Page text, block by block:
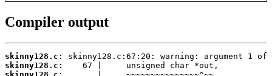
Compiler output
skinny128.c:
skinny128.c: